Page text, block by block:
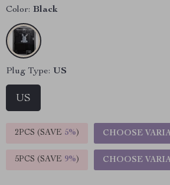
Color: Black
Plug Type: US
US
2PCS (SAVE 5%) CHOOSE
5PCS (SAVE 9%) CHOOSE